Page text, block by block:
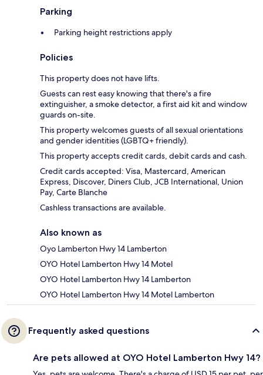
Parking
Parking height restrictions apply
Policies
This property does not have lifts.
Guests can rest easy knowing that there's a fire
extinguisher, a smoke detector, a first aid kit and window
guards on-site.
This property welcomes guests of all sexual orientations
and gender identities (LGBTQ+ friendly).
This property accepts credit cards, debit cards and cash.
Credit cards accepted: Visa, Mastercard, American
Express, Discover, Diners Club, JCB International, Union
Pay, Carte Blanche
Cashless transactions are available.
Also known as
Oyo Lamberton Hwy 14 Lamberton
OYO Hotel Lamberton Hwy 14 Motel
OYO Hotel Lamberton Hwy 14 Lamberton
OYO Hotel Lamberton Hwy 14 Motel Lamberton
Frequently asked questions
Are pets allowed at OYO Hotel Lamberton Hwy 14?